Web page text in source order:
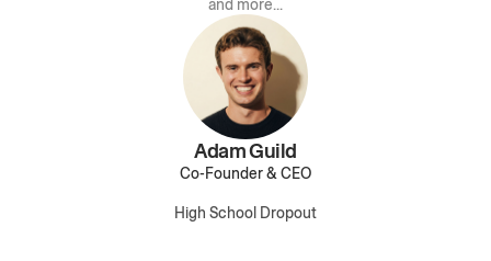
and more...
Adam Guild
Co-Founder & CEO
High School Dropout